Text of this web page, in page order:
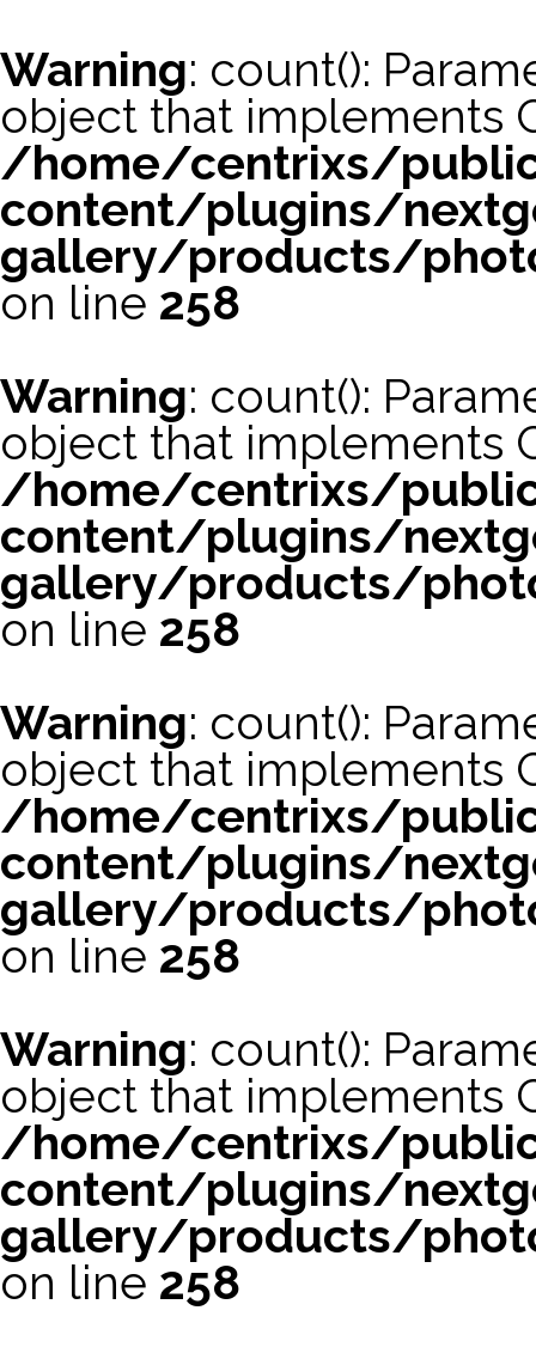
Warning: count():
object that implements
/home/centrixs/
content/plugins/
gallery/products/
on line 258
Warning: count():
object that implements
/home/centrixs/
content/plugins/
gallery/products/
on line 258
Warning: count():
object that implements
/home/centrixs/
content/plugins/
gallery/products/
on line 258
Warning: count():
object that implements
/home/centrixs/
content/plugins/
gallery/products/
on line 258